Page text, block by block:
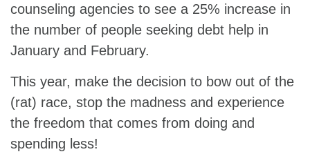
counseling agencies to see a 25% increase in
the number of people seeking debt help in
January and February.
This year, make the decision to bow out of the
(rat) race, stop the madness and experience
the freedom that comes from doing and
spending less!